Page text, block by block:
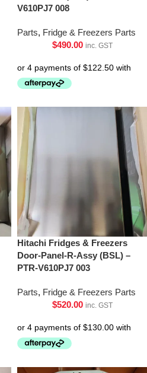
V610PJ7 008
Parts, Fridge & Freezers Parts
$490.00 inc. GST
Hitachi Fridges & Freezers
Door-Panel-R-Assy (BSL) –
PTR-V610PJ7 003
Parts, Fridge & Freezers Parts
$520.00 inc. GST